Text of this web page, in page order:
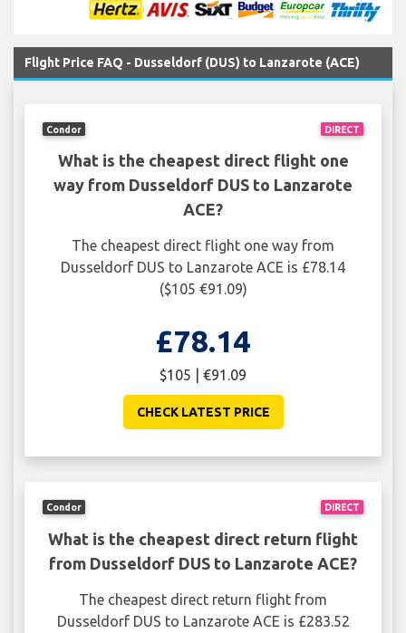
Flight Price FAQ - Dusseldorf (DUS) to Lanzarote (ACE)
DIRECT
Condor
What is the cheapest direct flight one
way from Dusseldorf DUS to Lanzarote
ACE?
The cheapest direct flight one way from
Dusseldorf DUS to Lanzarote ACE is £78.14
($105 €91.09)
£78.14
$105 | €91.09
CHECK LATEST PRICE
DIRECT
Condor
What is the cheapest direct return flight
from Dusseldorf DUS to Lanzarote ACE?
The cheapest direct return flight from
Dusseldorf DUS to Lanzarote ACE is £283.52